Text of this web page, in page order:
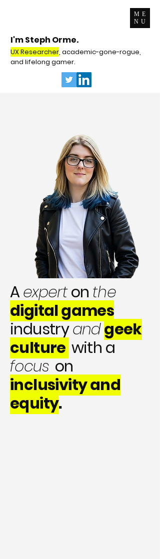
ME
NU
I'm Steph Orme.
UX Researcher, academic-gone-rogue,
and lifelong gamer.
Aexperton the
digital games
industryandgeek
culture with a
focus on
inclusivity and
equity.